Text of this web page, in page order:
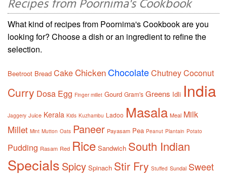
Recipes from Poornima's Cookbook
What kind of recipes from Poornima's Cookbook are you
looking for? Choose a dish or an ingredient to refine the
selection.
Beetroot Bread CakeChickenChocolateChutneyCoconut
Curry Dosa Egg Finger millet Gourd Gram's Greens Idli India
Jaggery Juice Kerala Kids Kuzhambu Ladoo Masala Meal Milk
Millet Mint Mutton Oats Paneer Payasam Pea Peanut Plantain Potato
Pudding Rasam Red Rice Sandwich South Indian
Specials Spicy Spinach Stir Fry Stuffed Sundal Sweet